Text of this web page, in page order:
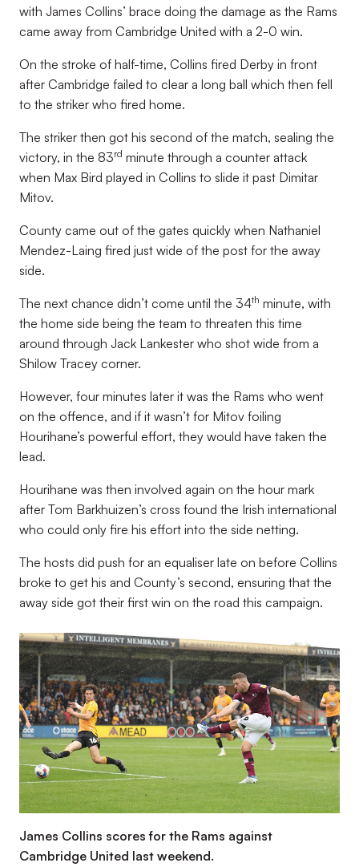
with James Collins’ brace doing the damage as the Rams
came away from Cambridge United with a 2-0 win.
On the stroke of half-time, Collins fired Derby in front
after Cambridge failed to clear a long ball which then fell
to the striker who fired home.
The striker then got his second of the match, sealing the
victory, in the 83rd minute through a counter attack
when Max Bird played in Collins to slide it past Dimitar
Mitov.
County came out of the gates quickly when Nathaniel
Mendez-Laing fired just wide of the post for the away
side.
The next chance didn’t come until the 34th minute, with
the home side being the team to threaten this time
around through Jack Lankester who shot wide from a
Shilow Tracey corner.
However, four minutes later it was the Rams who went
on the offence, and if it wasn’t for Mitov foiling
Hourihane’s powerful effort, they would have taken the
lead.
Hourihane was then involved again on the hour mark
after Tom Barkhuizen’s cross found the Irish international
who could only fire his effort into the side netting.
The hosts did push for an equaliser late on before Collins
broke to get his and County’s second, ensuring that the
away side got their first win on the road this campaign.
James Collins scores for the Rams against
Cambridge United last weekend.